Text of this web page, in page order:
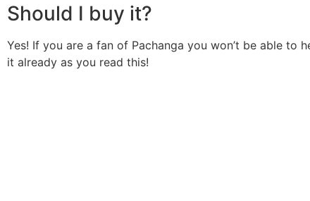
Should I buy it?
Yes! If you are a fan of Pachanga you won’t be able to
it already as you read this!